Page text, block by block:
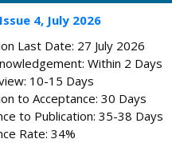
4, July 2026
Last Date: 27 July 2026
Within 2 Days
10-15 Days
to Acceptance: 30 Days
to Publication: 35-38 Days
Rate: 34%